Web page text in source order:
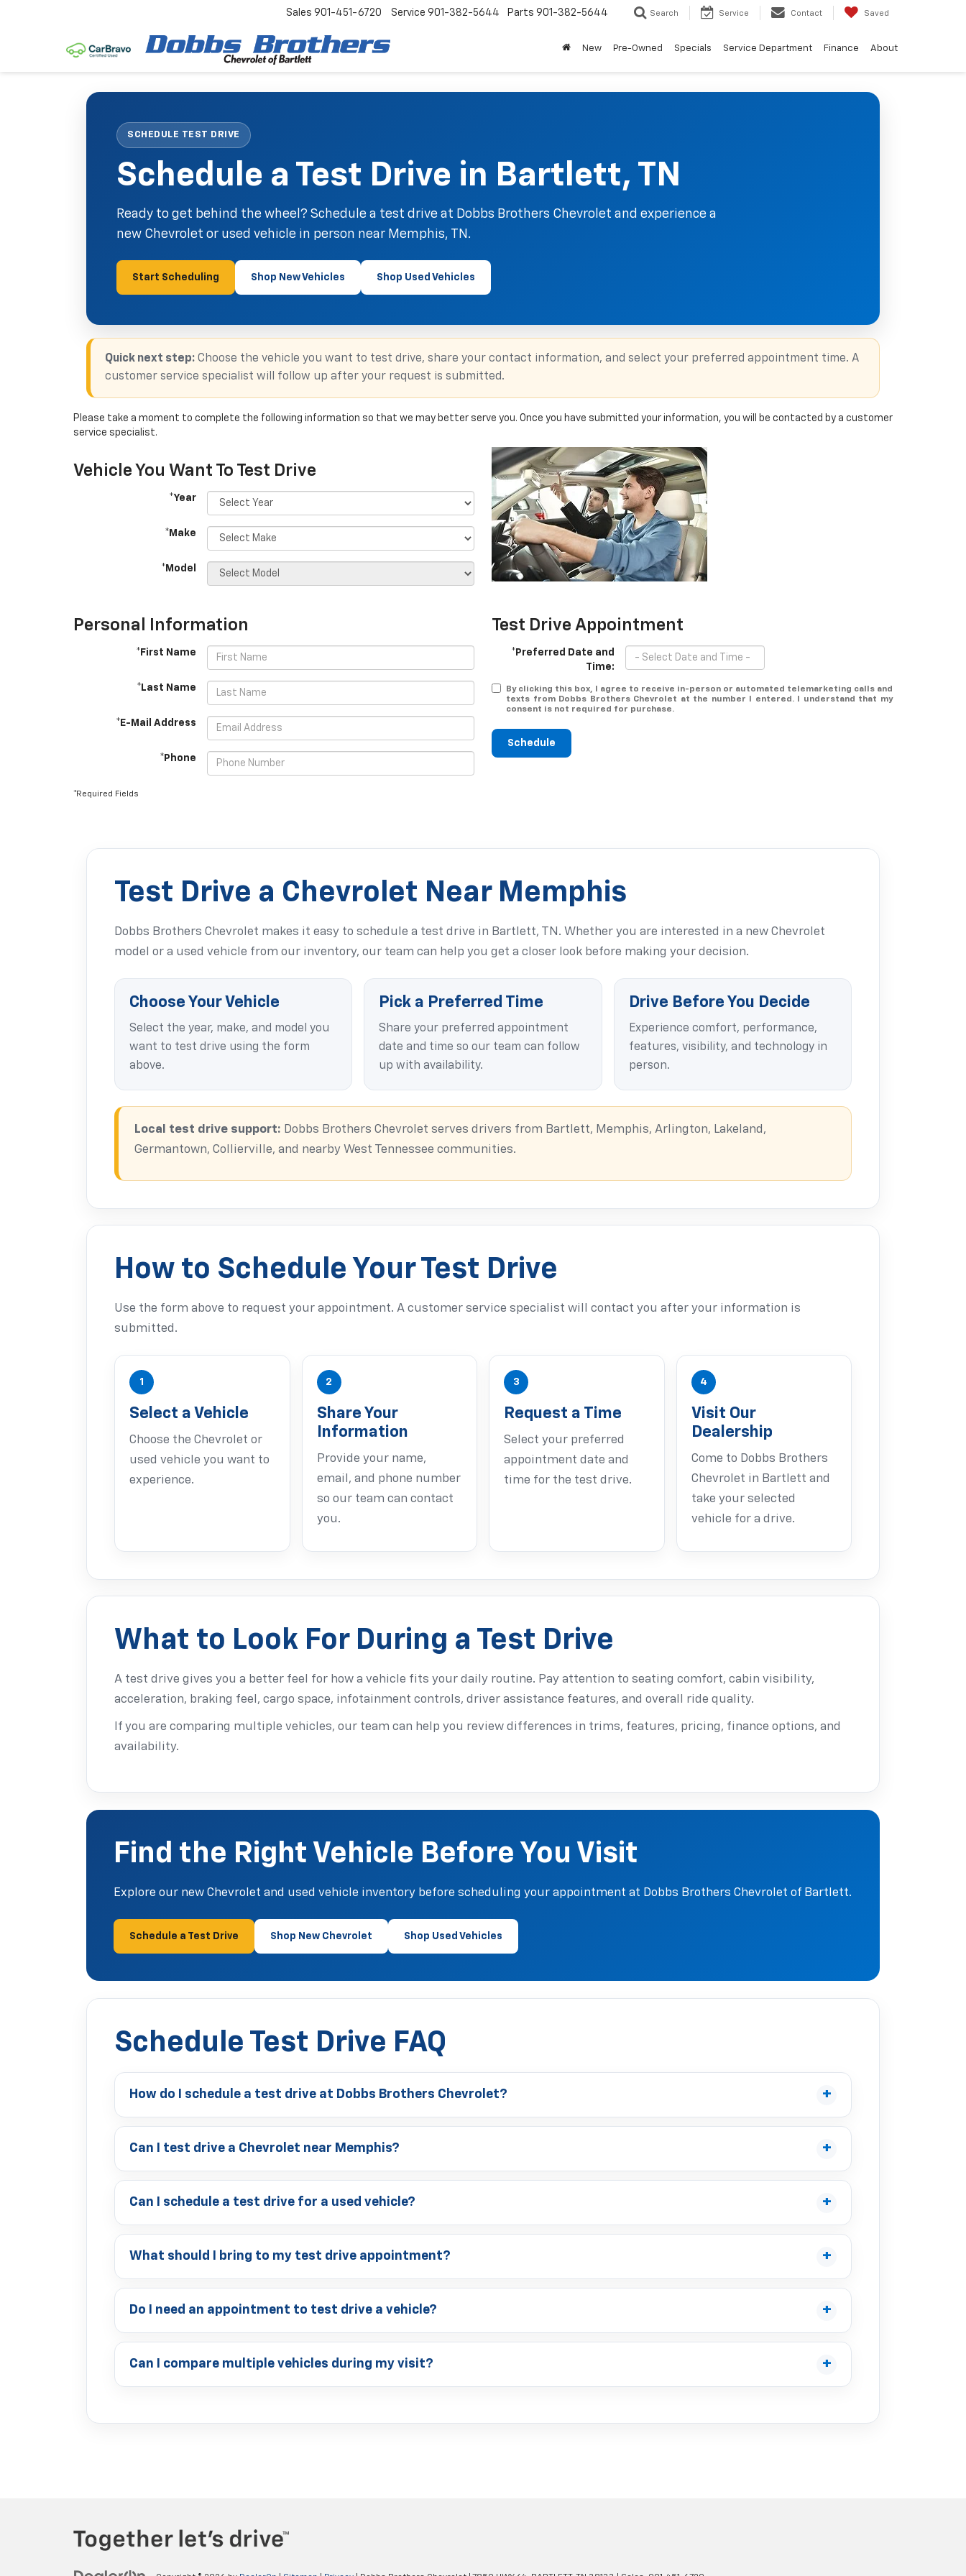
Sales 901-451-6720 Service 901-382-5644 Parts 901-382-5644 Search Service Contact Saved
New Pre-Owned Specials Service Department Finance About
SCHEDULE TEST DRIVE
Schedule a Test Drive in Bartlett, TN
Ready to get behind the wheel? Schedule a test drive at Dobbs Brothers Chevrolet and experience a
new Chevrolet or used vehicle in person near Memphis, TN.
Start Scheduling Shop New Vehicles Shop Used Vehicles
Quick next step: Choose the vehicle you want to test drive, share your contact information, and select your preferred appointment time. A
customer service specialist will follow up after your request is submitted.
Please take a moment to complete the following information so that we may better serve you. Once you have submitted your information, you will be contacted by a customer
service specialist.
Vehicle You Want To Test Drive
*Year
*Make
*Model
Personal Information
*First Name
*Last Name
*E-Mail Address
*Phone
Test Drive Appointment
*Preferred Date and
Time:
By clicking this box, I agree to receive in-person or automated telemarketing calls and
texts from Dobbs Brothers Chevrolet at the number I entered. I understand that my
consent is not required for purchase.
Schedule
*Required Fields
Test Drive a Chevrolet Near Memphis
Dobbs Brothers Chevrolet makes it easy to schedule a test drive in Bartlett, TN. Whether you are interested in a new Chevrolet
model or a used vehicle from our inventory, our team can help you get a closer look before making your decision.
Choose Your Vehicle
Select the year, make, and model you
want to test drive using the form
above.
Pick a Preferred Time
Share your preferred appointment
date and time so our team can follow
up with availability.
Drive Before You Decide
Experience comfort, performance,
features, visibility, and technology in
person.
Local test drive support: Dobbs Brothers Chevrolet serves drivers from Bartlett, Memphis, Arlington, Lakeland,
Germantown, Collierville, and nearby West Tennessee communities.
How to Schedule Your Test Drive
Use the form above to request your appointment. A customer service specialist will contact you after your information is
submitted.
1
Select a Vehicle
Choose the Chevrolet or
used vehicle you want to
experience.
2
Share Your
Information
Provide your name,
email, and phone number
so our team can contact
you.
3
Request a Time
Select your preferred
appointment date and
time for the test drive.
4
Visit Our
Dealership
Come to Dobbs Brothers
Chevrolet in Bartlett and
take your selected
vehicle for a drive.
What to Look For During a Test Drive
A test drive gives you a better feel for how a vehicle fits your daily routine. Pay attention to seating comfort, cabin visibility,
acceleration, braking feel, cargo space, infotainment controls, driver assistance features, and overall ride quality.
If you are comparing multiple vehicles, our team can help you review differences in trims, features, pricing, finance options, and
availability.
Find the Right Vehicle Before You Visit
Explore our new Chevrolet and used vehicle inventory before scheduling your appointment at Dobbs Brothers Chevrolet of Bartlett.
Schedule a Test Drive Shop New Chevrolet Shop Used Vehicles
Schedule Test Drive FAQ
How do I schedule a test drive at Dobbs Brothers Chevrolet?
Can I test drive a Chevrolet near Memphis?
Can I schedule a test drive for a used vehicle?
What should I bring to my test drive appointment?
Do I need an appointment to test drive a vehicle?
Can I compare multiple vehicles during my visit?